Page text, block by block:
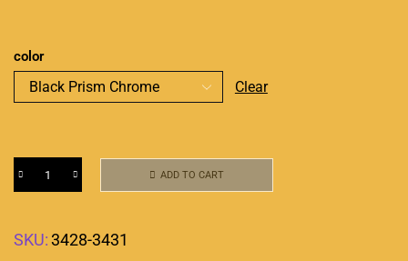
color
Clear
ADD TO CART
SKU:3428-3431